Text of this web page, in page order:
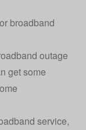
broadband
outage
get some
service,